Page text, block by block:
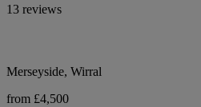
13 reviews
Merseyside, Wirral
from £4,500